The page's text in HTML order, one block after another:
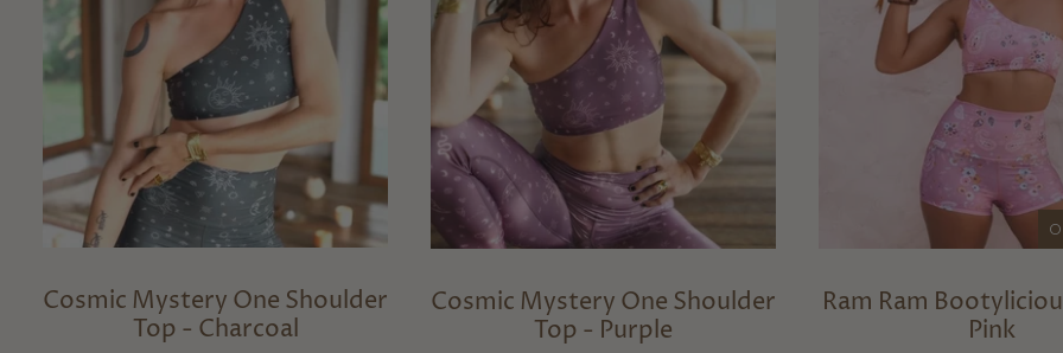
Cosmic Mystery One Shoulder
Top - Charcoal
Cosmic Mystery One Shoulder
Top - Purple
Ram Ram
Pink